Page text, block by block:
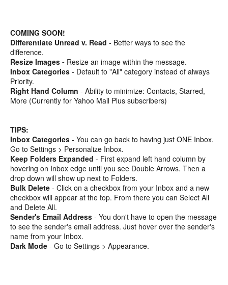
COMING SOON!
Differentiate Unread v. Read - Better ways to see the
difference.
Resize Images - Resize an image within the message.
Inbox Categories - Default to "All" category instead of always
Priority.
Right Hand Column - Ability to minimize: Contacts, Starred,
More (Currently for Yahoo Mail Plus subscribers)
TIPS:
Inbox Categories - You can go back to having just ONE Inbox.
Go to Settings > Personalize Inbox.
Keep Folders Expanded - First expand left hand column by
hovering on Inbox edge until you see Double Arrows. Then a
drop down will show up next to Folders.
Bulk Delete - Click on a checkbox from your Inbox and a new
checkbox will appear at the top. From there you can Select All
and Delete All.
Sender's Email Address - You don't have to open the message
to see the sender's email address. Just hover over the sender's
name from your Inbox.
Dark Mode - Go to Settings > Appearance.